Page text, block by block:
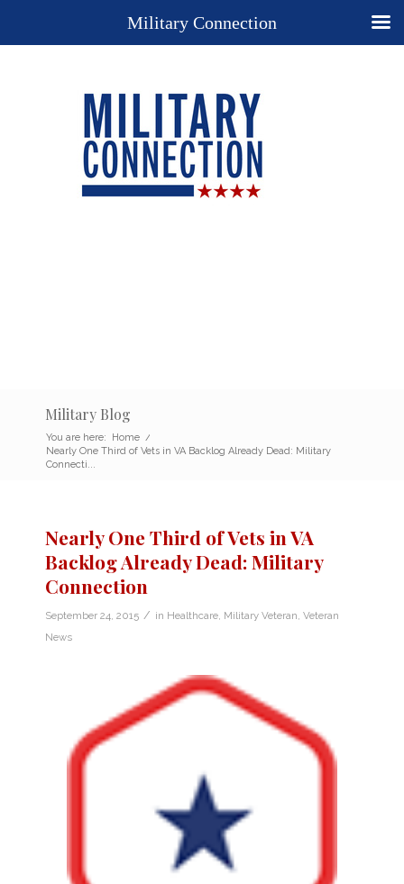
Military Blog
You are here: Home /
Nearly One Third of Vets in VA Backlog Already Dead: Military
Connecti...
Nearly One Third of Vets in VA
Backlog Already Dead: Military
Connection
September 24, 2015 / in Healthcare Military Veteran Veteran
News
Military Connection